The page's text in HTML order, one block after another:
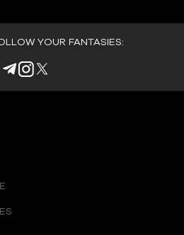
YOUR FANTASIES: